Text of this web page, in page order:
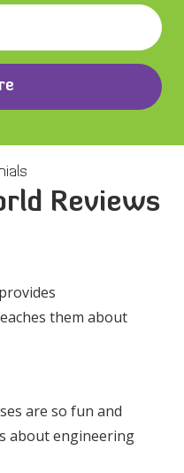
Reviews
them about
are so fun and
about engineering